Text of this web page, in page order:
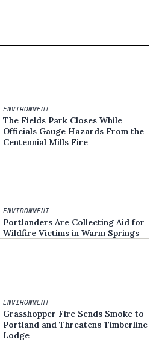
ENVIRONMENT
The Fields Park Closes While
Officials Gauge Hazards From the
Centennial Mills Fire
ENVIRONMENT
Portlanders Are Collecting Aid for
Wildfire Victims in Warm Springs
ENVIRONMENT
Grasshopper Fire Sends Smoke to
Portland and Threatens Timberline
Lodge